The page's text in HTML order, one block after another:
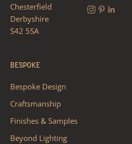
Chesterfield
Derbyshire
S42 5SA
BESPOKE
Bespoke Design
Craftsmanship
Finishes & Samples
Beyond Lighting